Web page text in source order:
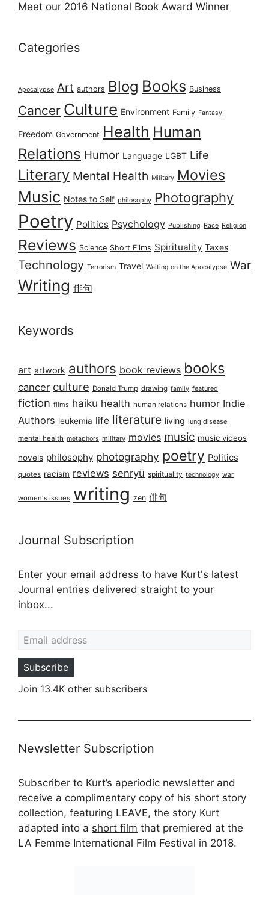
Meet our 2016 National Book Award Winner
Categories
Apocalypse Art authors Blog Books Business
Cancer Culture Environment Family Fantasy
Freedom Government Health Human
Relations Humor Language LGBT Life
Literary Mental Health Military Movies
Music Notes to Self philosophy Photography
Poetry Politics Psychology Publishing Race Religion
Reviews Science Short Films Spirituality Taxes
Technology Terrorism Travel Waiting on the Apocalypse War
Writing 俳句
Keywords
art artwork authors book reviews books
cancer culture Donald Trump drawing family featured
fiction films haiku health human relations humor Indie
Authors leukemia life literature living lung disease
mental health metaphors military movies music music videos
novels philosophy photography poetry Politics
quotes racism reviews senryū spirituality technology war
women's issues writing zen 俳句
Journal Subscription
Enter your email address to have Kurt's latest
Journal entries delivered straight to your
inbox...
Subscribe
Join 13.4K other subscribers
Newsletter Subscription
Subscriber to Kurt’s aperiodic newsletter and
receive a complimentary copy of his short story
collection, featuring LEAVE, the story Kurt
adapted into a short film that premiered at the
LA Femme International Film Festival in 2018.